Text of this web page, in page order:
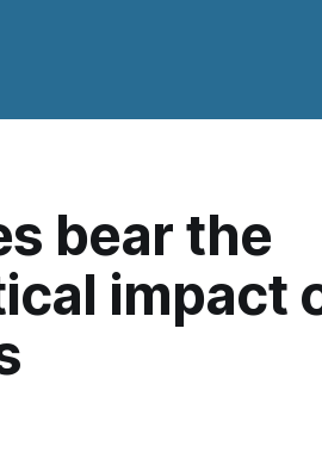
bear the
impact